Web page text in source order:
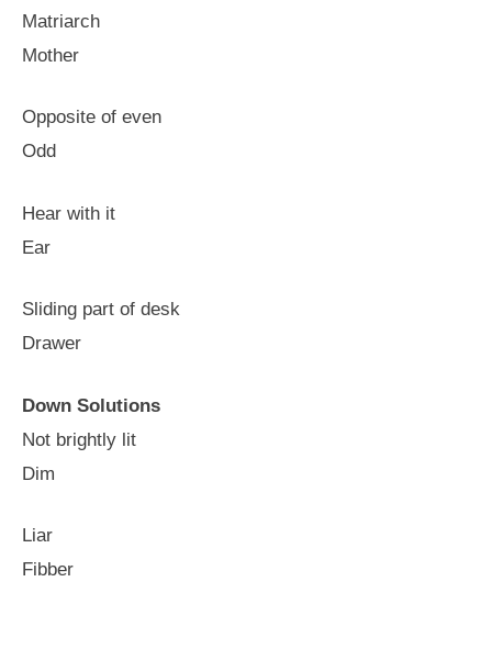
Matriarch
Mother
Opposite of even
Odd
Hear with it
Ear
Sliding part of desk
Drawer
Down Solutions
Not brightly lit
Dim
Liar
Fibber